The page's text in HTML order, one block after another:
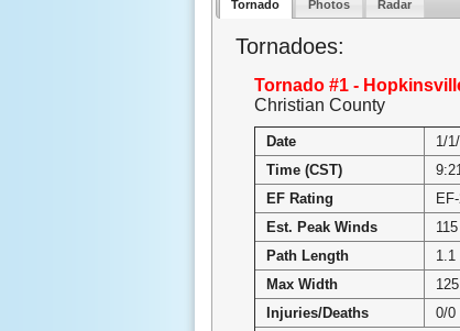
Tornado Photos Radar
Tornadoes:
Tornado #1 -
Christian County
Date
1/
Time (CST)
EF Rating
Est. Peak Winds
Path Length
1.1
Max Width
Injuries/Deaths
0/0